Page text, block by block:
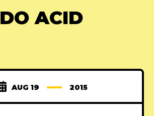
DO ACID
AUG 19 2015